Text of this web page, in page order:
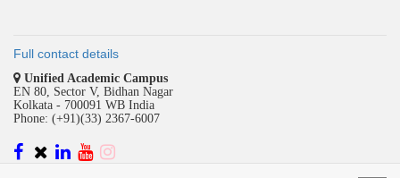
Full contact details
Unified Academic Campus
EN 80, Sector V, Bidhan Nagar
Kolkata - 700091 WB India
Phone: (+91)(33) 2367-6007